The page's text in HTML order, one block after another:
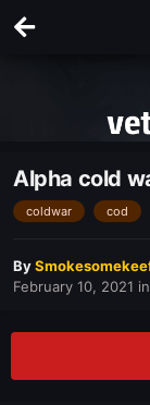
Alpha cold
coldwar cod
By
February 10, 2021 in